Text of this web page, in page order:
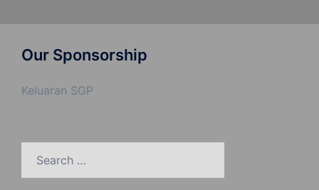
Our Sponsorship
Keluaran SGP